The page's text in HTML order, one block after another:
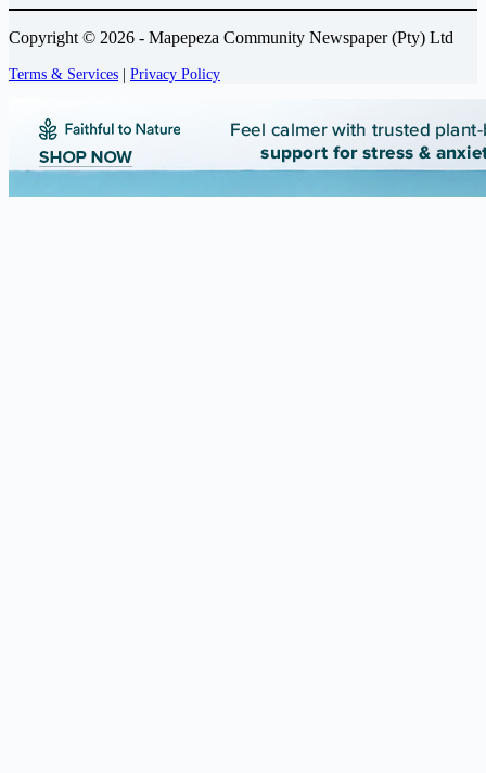
Copyright © 2026 - Mapepeza Community Newspaper (Pty) Ltd
Terms & Services | Privacy Policy